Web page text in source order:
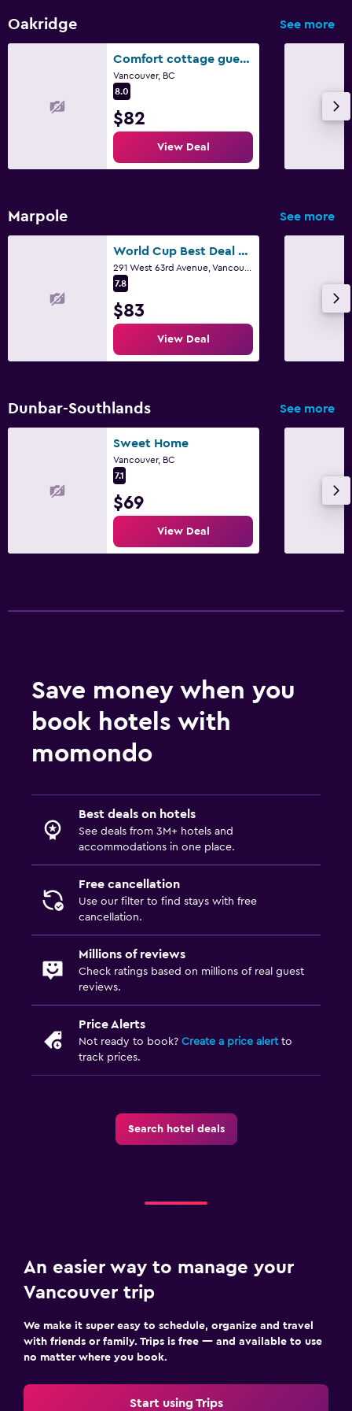
Oakridge See more
Comfort cottage guest home near subway station, bus and downtown
Vancouver, BC
8.0
$82
View Deal
Marpole See more
World Cup Best Deal - Near Airport and Downtown - Close to Dinning & Shopping & Transportation - Friendly and Secure Location - Book ASAP
7.8
$83
View Deal
Dunbar-Southlands See more
Sweet Home
Vancouver, BC
7.1
$69
View Deal
Save money when you
book hotels with
momondo
Best deals on hotels
See deals from 3M+ hotels and
accommodations in one place.
Free cancellation
Use our filter to find stays with free
cancellation.
Millions of reviews
Check ratings based on millions of real guest
reviews.
Price Alerts
Not ready to book? Create a price alertto
track prices.
Search hotel deals
An easier way to manage your
Vancouver trip
We make it super easy to schedule, organize and travel
with friends or family. Trips is free — and available to use
no matter where you book.
Start using Trips